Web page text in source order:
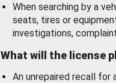
When searching by a
seats, tires or
investigations,
What will the license
An unrepaired recall for